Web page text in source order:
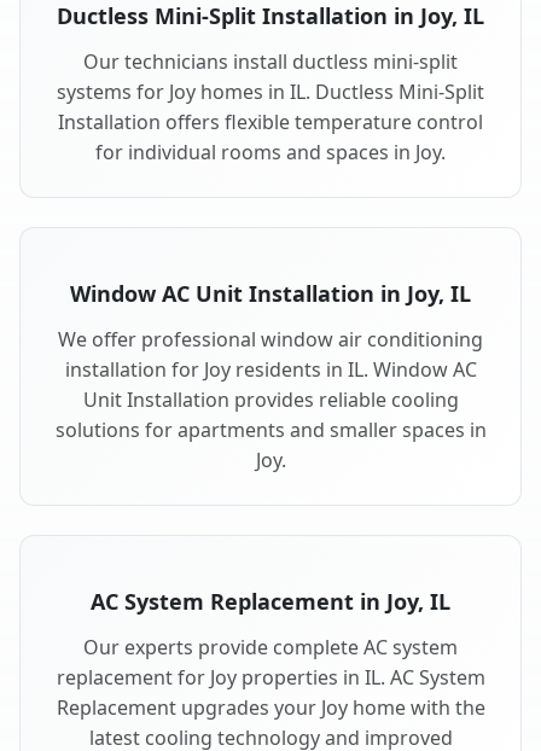
Ductless Mini-Split Installation in Joy, IL
Our technicians install ductless mini-split
systems for Joy homes in IL. Ductless Mini-Split
Installation offers flexible temperature control
for individual rooms and spaces in Joy.
Window AC Unit Installation in Joy, IL
We offer professional window air conditioning
installation for Joy residents in IL. Window AC
Unit Installation provides reliable cooling
solutions for apartments and smaller spaces in
Joy.
AC System Replacement in Joy, IL
Our experts provide complete AC system
replacement for Joy properties in IL. AC System
Replacement upgrades your Joy home with the
latest cooling technology and improved